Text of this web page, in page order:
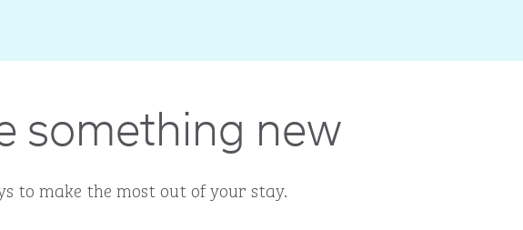
something new
to make the most out of your stay.